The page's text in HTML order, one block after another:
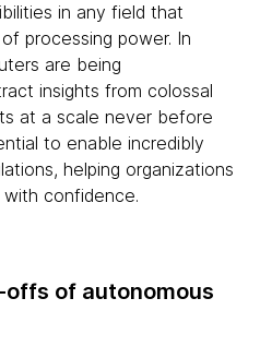
in any field that
processing power. In
are being
insights from colossal
at a scale never before
to enable incredibly
helping organizations
confidence.
of autonomous